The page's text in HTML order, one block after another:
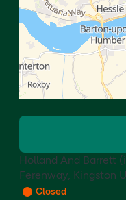
Holland And Barrett
Ferenway, Kingston
Closed